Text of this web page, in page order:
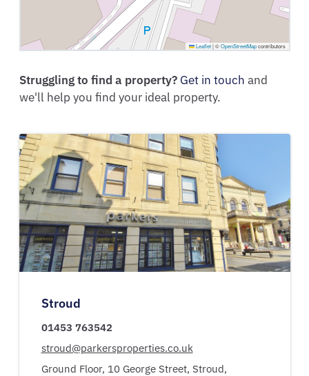
Leaflet |©OpenStreetMapcontributors
Struggling to find a property? Get in touch and
we'll help you find your ideal property.
Stroud
01453 763542
stroud@parkersproperties.co.uk
Ground Floor, 10 George Street, Stroud,